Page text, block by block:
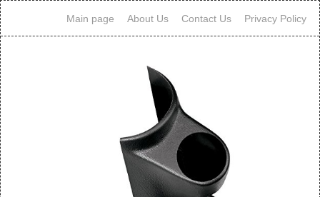
Main page About Us Contact Us Privacy Policy